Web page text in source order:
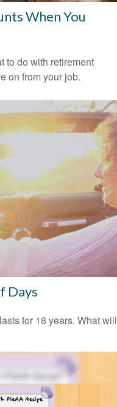
When You
to do with retirement
on from your job.
Days
for 18 years. What will